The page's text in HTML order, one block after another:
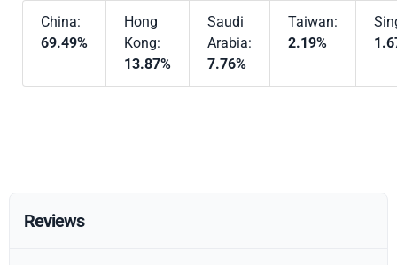
China:
69.49%
Hong
Kong:
13.87%
Saudi
Arabia:
7.76%
Taiwan:
2.19%
Reviews